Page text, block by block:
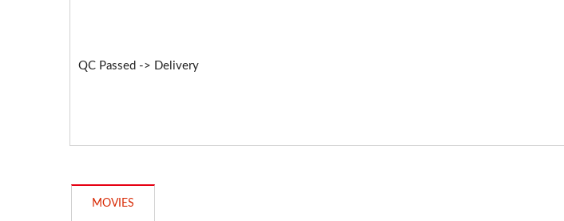
QC Passed -> Delivery
MOVIES